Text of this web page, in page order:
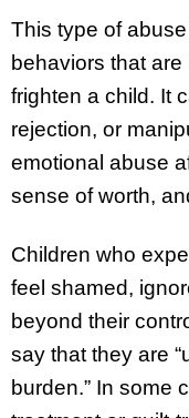
This type of
behaviors that
frighten a child. It
rejection, or
emotional abuse
sense of worth,
Children who
feel shamed,
beyond their
say that they are
burden.” In some